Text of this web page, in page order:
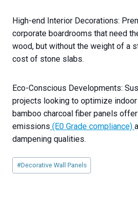
High-end Interior Decorations:
corporate boardrooms that need
wood, but without the weight of a
cost of stone slabs.
Eco-Conscious Developments:
projects looking to optimize indoor
bamboo charcoal fiber panels
emissions (E0 Grade compliance)
dampening qualities.
Post
Tags:
#Decorative Wall Panels